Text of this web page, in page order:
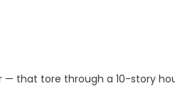
— that tore through a 10-story